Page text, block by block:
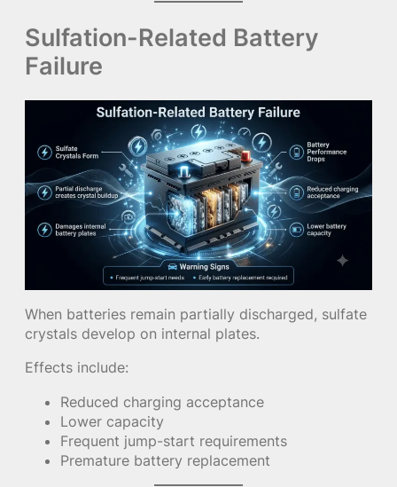
Sulfation-Related Battery
Failure
When batteries remain partially discharged, sulfate
crystals develop on internal plates.
Effects include:
Reduced charging acceptance
Lower capacity
Frequent jump-start requirements
Premature battery replacement